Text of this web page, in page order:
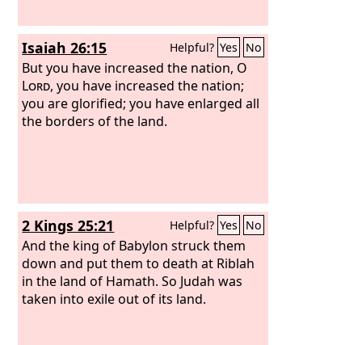
Isaiah 26:15 Helpful? Yes No
But you have increased the nation, O
Lord, you have increased the nation;
you are glorified; you have enlarged all
the borders of the land.
2 Kings 25:21 Helpful? Yes No
And the king of Babylon struck them
down and put them to death at Riblah
in the land of Hamath. So Judah was
taken into exile out of its land.